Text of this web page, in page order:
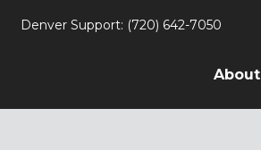
Denver Support: (720) 642-7050
About